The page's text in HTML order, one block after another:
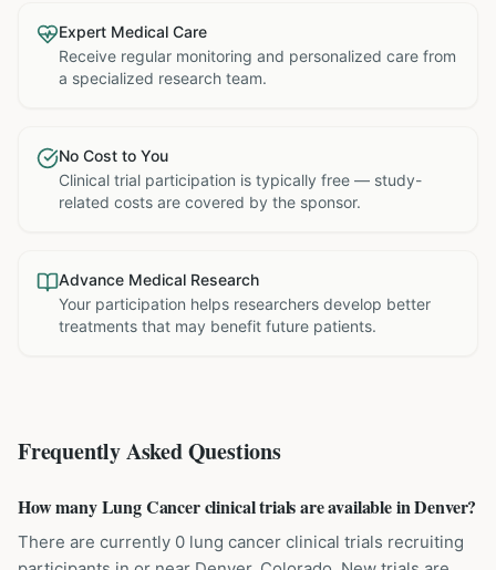
Expert Medical Care
Receive regular monitoring and personalized care from
a specialized research team.
No Cost to You
Clinical trial participation is typically free — study-
related costs are covered by the sponsor.
Advance Medical Research
Your participation helps researchers develop better
treatments that may benefit future patients.
Frequently Asked Questions
How many Lung Cancer clinical trials are available in Denver?
There are currently 0 lung cancer clinical trials recruiting